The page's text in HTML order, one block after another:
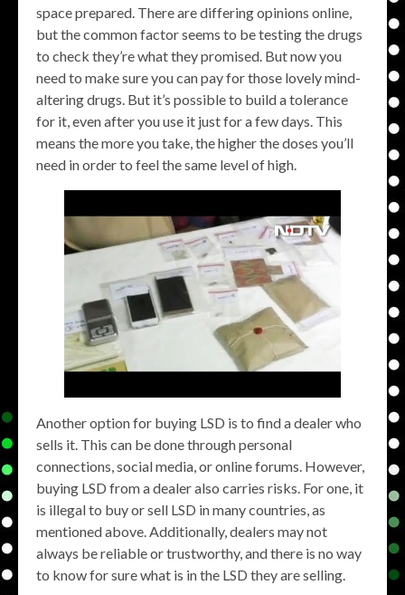
space prepared. There are differing opinions online,
but the common factor seems to be testing the drugs
to check they’re what they promised. But now you
need to make sure you can pay for those lovely mind-
altering drugs. But it’s possible to build a tolerance
for it, even after you use it just for a few days. This
means the more you take, the higher the doses you’ll
need in order to feel the same level of high.
Another option for buying LSD is to find a dealer who
sells it. This can be done through personal
connections, social media, or online forums. However,
buying LSD from a dealer also carries risks. For one, it
is illegal to buy or sell LSD in many countries, as
mentioned above. Additionally, dealers may not
always be reliable or trustworthy, and there is no way
to know for sure what is in the LSD they are selling.